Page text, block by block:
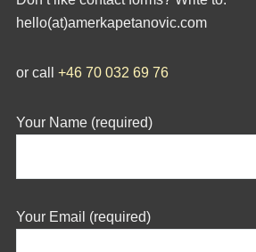
hello(at)amerkapetanovic.com
or call +46 70 032 69 76
Your Name (required)
Your Email (required)